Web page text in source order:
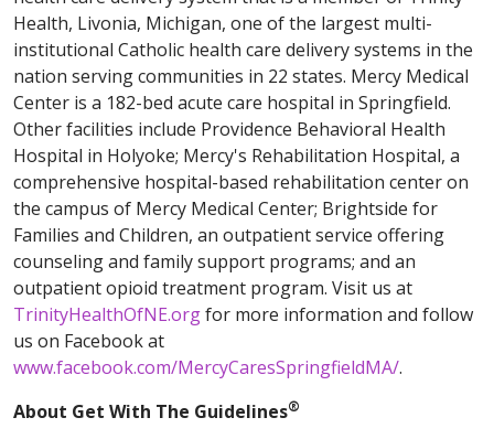
Health, Livonia, Michigan, one of the largest multi-
institutional Catholic health care delivery systems in the
nation serving communities in 22 states. Mercy Medical
Center is a 182-bed acute care hospital in Springfield.
Other facilities include Providence Behavioral Health
Hospital in Holyoke; Mercy's Rehabilitation Hospital, a
comprehensive hospital-based rehabilitation center on
the campus of Mercy Medical Center; Brightside for
Families and Children, an outpatient service offering
counseling and family support programs; and an
outpatient opioid treatment program. Visit us at
TrinityHealthOfNE.orgfor more information and follow
us on Facebook at
www.facebook.com/MercyCaresSpringfieldMA/.
About Get With The Guidelines®